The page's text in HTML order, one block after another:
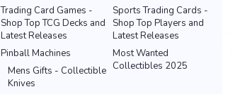
Sports Trading Cards -
Shop Top Players and
Latest Releases
Trading Card Games -
Shop Top TCG Decks and
Latest Releases
Most Wanted
Collectibles 2025
Pinball Machines
Mens Gifts - Collectible
Knives